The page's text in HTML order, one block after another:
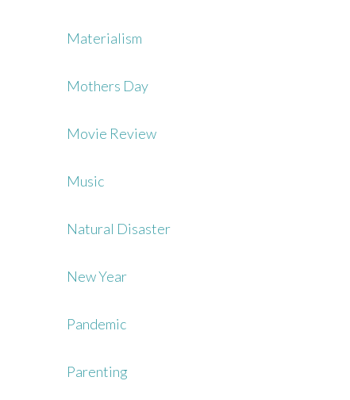
Materialism
Mothers Day
Movie Review
Music
Natural Disaster
New Year
Pandemic
Parenting